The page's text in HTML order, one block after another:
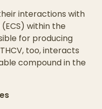
interactions with
within the
for producing
too, interacts
compound in the